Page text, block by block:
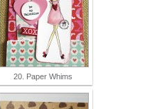
20. Paper Whims